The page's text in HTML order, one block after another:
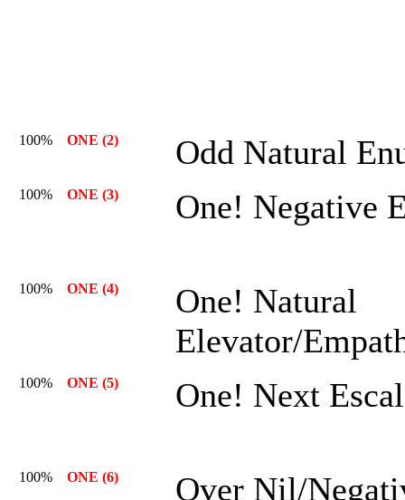
100% ONE (2) Odd Natural
100% ONE (3) One! Negative
100% ONE (4)
One! Natural
Elevator/
100% ONE (5) One! Next
100% ONE (6)
Over Nil/